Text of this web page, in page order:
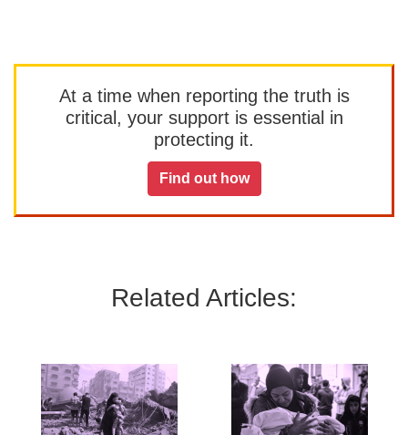
At a time when reporting the truth is
critical, your support is essential in
protecting it.
Find out how
Related Articles: